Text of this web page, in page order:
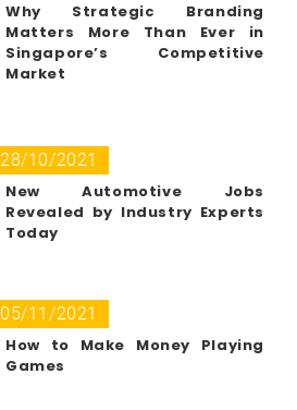
Why Strategic Branding
Matters More Than Ever in
Singapore’s Competitive
Market
28/10/2021
New Automotive Jobs
Revealed by Industry Experts
Today
05/11/2021
How to Make Money Playing
Games